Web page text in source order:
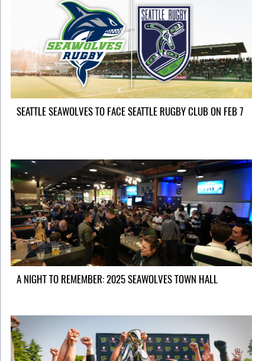
SEATTLE SEAWOLVES TO FACE SEATTLE RUGBY CLUB ON FEB 7
A NIGHT TO REMEMBER: 2025 SEAWOLVES TOWN HALL